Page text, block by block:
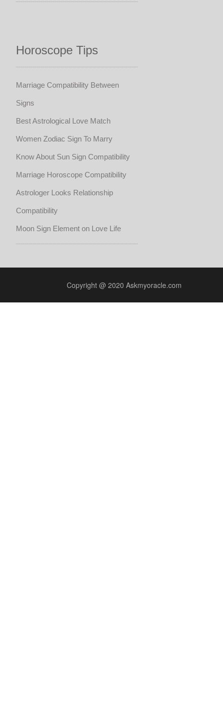
Horoscope Tips
Marriage Compatibility Between
Signs
Best Astrological Love Match
Women Zodiac Sign To Marry
Know About Sun Sign Compatibility
Marriage Horoscope Compatibility
Astrologer Looks Relationship
Compatibility
Moon Sign Element on Love Life
Copyright @ 2020 Askmyoracle.com